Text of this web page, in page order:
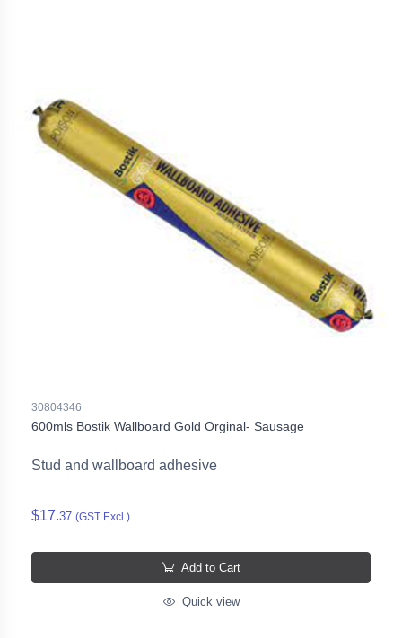
30804346
600mls Bostik Wallboard Gold Orginal- Sausage
Stud and wallboard adhesive
$17.37 (GST Excl.)
Add to Cart
Quick view